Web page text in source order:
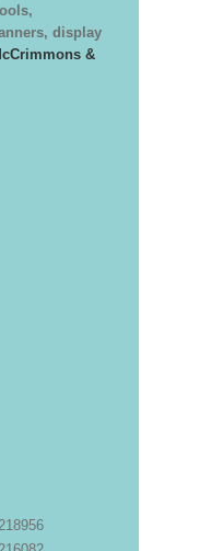
display
&